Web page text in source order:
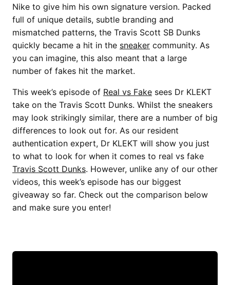
Nike to give him his own signature version. Packed
full of unique details, subtle branding and
mismatched patterns, the Travis Scott SB Dunks
quickly became a hit in the sneaker community. As
you can imagine, this also meant that a large
number of fakes hit the market.
This week’s episode of Real vs Fake sees Dr KLEKT
take on the Travis Scott Dunks. Whilst the sneakers
may look strikingly similar, there are a number of big
differences to look out for. As our resident
authentication expert, Dr KLEKT will show you just
to what to look for when it comes to real vs fake
Travis Scott Dunks. However, unlike any of our other
videos, this week’s episode has our biggest
giveaway so far. Check out the comparison below
and make sure you enter!